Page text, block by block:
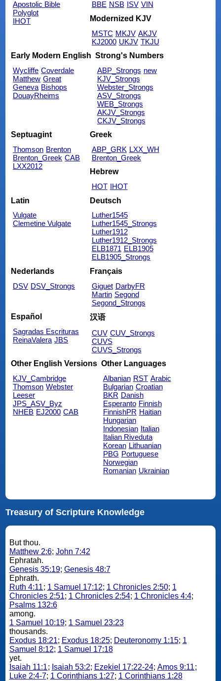
Apostolic Bible
Polyglot
IHOT
BBE NSB ISV VIN
Modernized KJV
MSTC MKJV AKJV
KJ2000 UKJV TKJU
Early Modern English
Wycliffe Coverdale
Matthew Great
Geneva Bishops
DouayRheims
Strong's Numbers
ABP_Strongs new
KJV_Strongs
Webster_Strongs
ASV_Strongs
WEB_Strongs
AKJV_Strongs
CKJV_Strongs
Septuagint
Thomson Brenton
Brenton_Greek CAB
LXX2012
Greek
ABP_GRK LXX_WH
Brenton_Greek
Hebrew
HOT IHOT
Latin
Vulgate
Clemetine Vulgate
Deutsch
Luther1545
Luther1545_Strongs
Luther1912
Luther1912_Strongs
ELB1871 ELB1905
ELB1905_Strongs
Nederlands
DSV DSV_Strongs
Français
Giguet DarbyFR
Martin Segond
Segond_Strongs
Español
Sagradas Escrituras
ReinaValera JBS
汉语
CUV CUV_Strongs
CUVS
CUVS_Strongs
Other English Versions
KJV_Cambridge
Thomson Webster
Leeser
JPS_ASV_Byz
NHEB EJ2000 CAB
Other Languages
Albanian RST Arabic
Bulgarian Croatian
BKR Danish
Esperanto Finnish
FinnishPR Haitian
Hungarian
Indonesian Italian
Italian Riveduta
Korean Lithuanian
PBG Portuguese
Norwegian
Romanian Ukrainian
Treasury of Scripture Knowledge
But thou.
Matthew 2:6; John 7:42
Ephratah.
Genesis 35:19; Genesis 48:7
Ephrath.
Ruth 4:11; 1 Samuel 17:12; 1 Chronicles 2:50; 1
Chronicles 2:51; 1 Chronicles 2:54; 1 Chronicles 4:4;
Psalms 132:6
among.
1 Samuel 10:19; 1 Samuel 23:23
thousands.
Exodus 18:21; Exodus 18:25; Deuteronomy 1:15; 1
Samuel 8:12; 1 Samuel 17:18
yet.
Isaiah 11:1; Isaiah 53:2; Ezekiel 17:22-24; Amos 9:11;
Luke 2:4-7; 1 Corinthians 1:27; 1 Corinthians 1:28